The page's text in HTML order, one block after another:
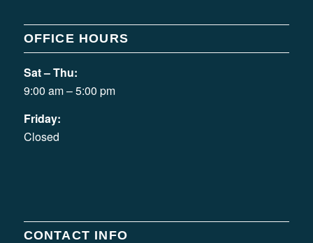
OFFICE HOURS
Sat – Thu:
9:00 am – 5:00 pm
Friday:
Closed
CONTACT INFO